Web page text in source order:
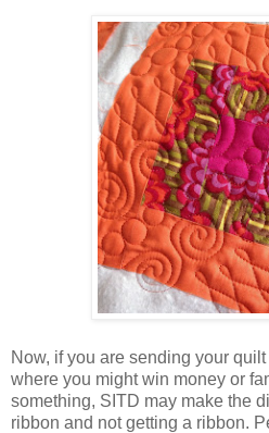
Now, if you are sending your
where you might win money or
something, SITD may make the
ribbon and not getting a ribbon.